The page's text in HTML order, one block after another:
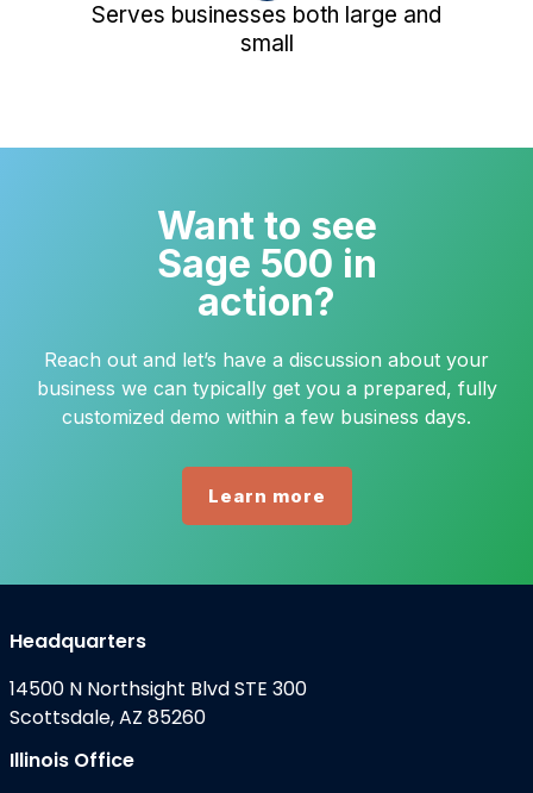
Serves businesses both large and
small
Want to see
Sage 500 in
action?
Reach out and let’s have a discussion about your
business we can typically get you a prepared, fully
customized demo within a few business days.
Learn more
Headquarters
14500 N Northsight Blvd STE 300
Scottsdale, AZ 85260
Illinois Office